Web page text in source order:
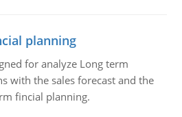
planning
for analyze Long term
with the sales forecast and the
fincial planning.